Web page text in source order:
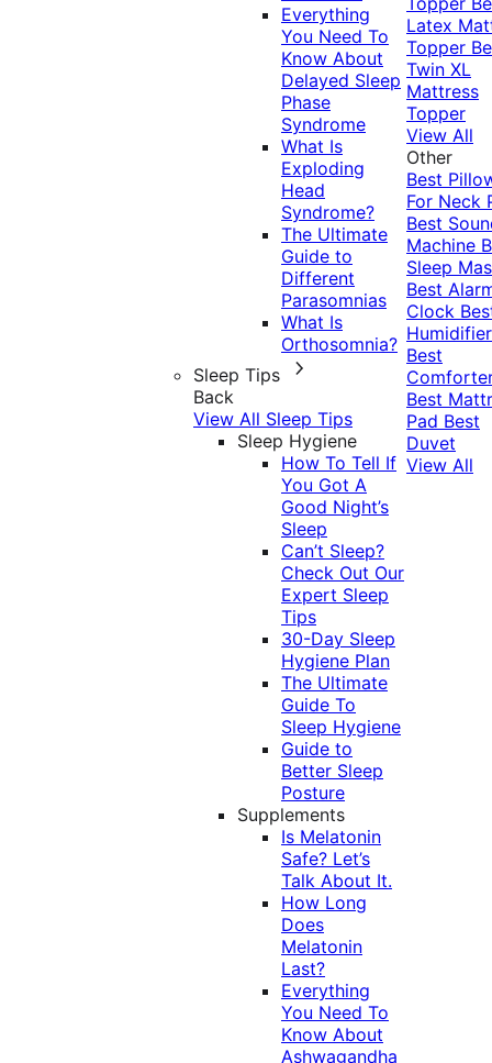
Everything
You Need To
Know About
Delayed Sleep
Phase
Syndrome
What Is
Exploding
Head
Syndrome?
The Ultimate
Guide to
Different
Parasomnias
What Is
Orthosomnia?
Sleep Tips
Back
View All Sleep Tips
Sleep Hygiene
How To Tell If
You Got A
Good Night’s
Sleep
Can’t Sleep?
Check Out Our
Expert Sleep
Tips
30-Day Sleep
Hygiene Plan
The Ultimate
Guide To
Sleep Hygiene
Guide to
Better Sleep
Posture
Supplements
Is Melatonin
Safe? Let’s
Talk About It.
How Long
Does
Melatonin
Last?
Everything
You Need To
Know About
Ashwagandha
Latex
Topper
Twin XL
Mattress
Topper
View All
Other
Best
For Neck
Best
Machine
Sleep
Best
Clock
Humidifier
Best
Best
Pad Best
Duvet
View All